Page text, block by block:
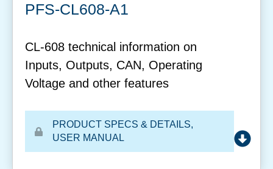
PFS-CL608-A1
CL-608 technical information on
Inputs, Outputs, CAN, Operating
Voltage and other features
PRODUCT SPECS & DETAILS,
USER MANUAL